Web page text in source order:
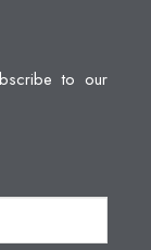
to our